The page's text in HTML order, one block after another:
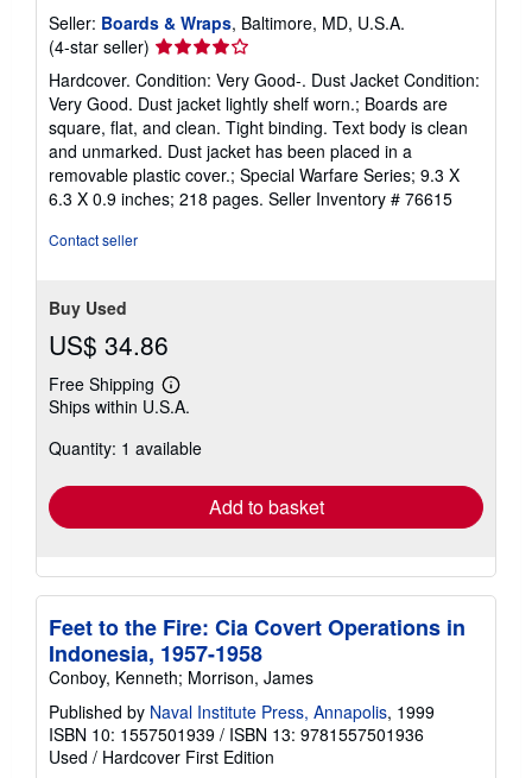
Seller: Boards & Wraps, Baltimore, MD, U.S.A.
(4-star seller) Seller
rating
4
out
of
5
stars
Hardcover. Condition: Very Good-. Dust Jacket Condition:
Very Good. Dust jacket lightly shelf worn.; Boards are
square, flat, and clean. Tight binding. Text body is clean
and unmarked. Dust jacket has been placed in a
removable plastic cover.; Special Warfare Series; 9.3 X
6.3 X 0.9 inches; 218 pages. Seller Inventory # 76615
Contact seller
Buy Used
US$ 34.86
Free Shipping
Learn
more
shipping
Ships within U.S.A.
Quantity: 1 available
Add to basket
Feet to the Fire: Cia Covert Operations in
Indonesia, 1957-1958
Conboy, Kenneth; Morrison, James
Published by Naval Institute Press, Annapolis, 1999
ISBN 10: 1557501939 / ISBN 13: 9781557501936
Used / Hardcover First Edition